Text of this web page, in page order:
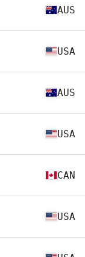
AUS
USA
AUS
USA
CAN
USA